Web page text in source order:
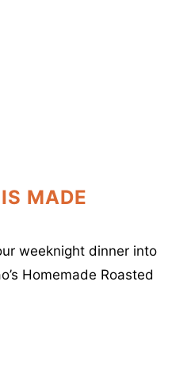
MADE
weeknight dinner into
Homemade Roasted